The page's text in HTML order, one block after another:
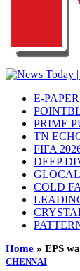
E-PAPER
PRIME
TN
FIFA
DEEP
GLOCAL
COLD
Home » EPS
CHENNAI